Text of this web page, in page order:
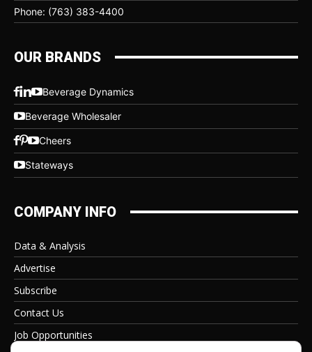
Phone: (763) 383-4400
OUR BRANDS
Beverage Dynamics
Beverage Wholesaler
Cheers
Stateways
COMPANY INFO
Data & Analysis
Advertise
Subscribe
Contact Us
Job Opportunities